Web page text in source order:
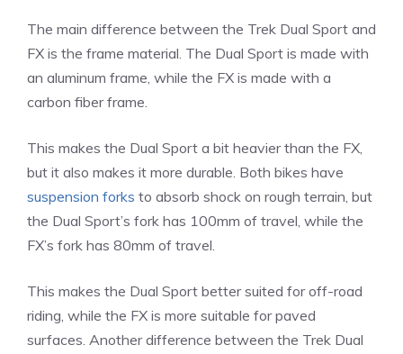
The main difference between the Trek Dual Sport and
FX is the frame material. The Dual Sport is made with
an aluminum frame, while the FX is made with a
carbon fiber frame.
This makes the Dual Sport a bit heavier than the FX,
but it also makes it more durable. Both bikes have
suspension forks to absorb shock on rough terrain, but
the Dual Sport’s fork has 100mm of travel, while the
FX’s fork has 80mm of travel.
This makes the Dual Sport better suited for off-road
riding, while the FX is more suitable for paved
surfaces. Another difference between the Trek Dual